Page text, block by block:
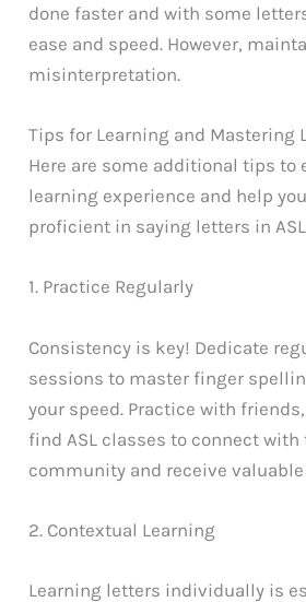
done faster and with some
ease and speed. However,
misinterpretation.
Tips for Learning and Mastering
Here are some additional tips to
learning experience and help
proficient in saying letters in
1. Practice Regularly
Consistency is key! Dedicate
sessions to master finger
your speed. Practice with
find ASL classes to connect with
community and receive
2. Contextual Learning
Learning letters individually is